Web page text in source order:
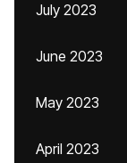
July 2023
June 2023
May 2023
April 2023